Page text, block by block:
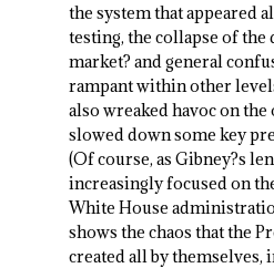
the system that appeared
testing, the collapse of the
market? and general
rampant within other
also wreaked havoc on
slowed down some key
(Of course, as Gibney?s
increasingly focused on
White House
shows the chaos that the
created all by